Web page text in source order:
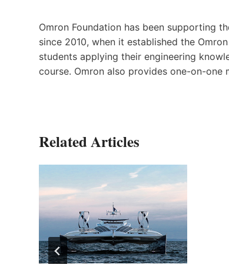
Omron Foundation has been supporting
since 2010, when it established the
students applying their engineering
course. Omron also provides one-on-one
Related Articles